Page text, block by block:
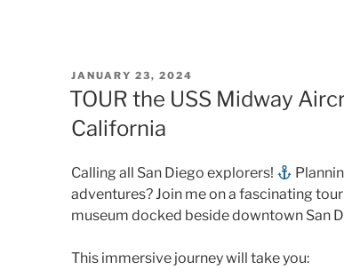
POSTED
ON
JANUARY 23, 2024
TOUR the USS Midway
California
Calling all San Diego explorers!
adventures? Join me on a fascinating
museum docked beside downtown San
This immersive journey will take you: